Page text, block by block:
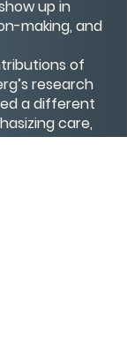
up in
making, and
of
research
a different
care,
in moral